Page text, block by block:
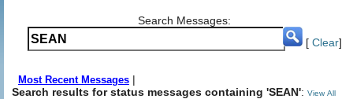
Search Messages:
[ Clear]
Most Recent Messages |
Search results for status messages containing 'SEAN': View All